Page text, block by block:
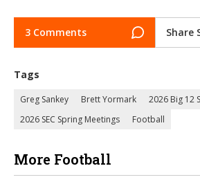
3 Comments Share
Tags
Greg Sankey Brett Yormark
2026 Big 12
2026 SEC Spring Meetings
Football
More Football